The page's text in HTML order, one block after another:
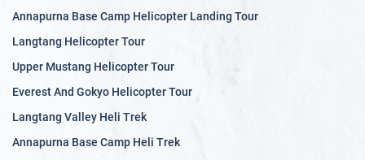
Annapurna Base Camp Helicopter Landing Tour
Langtang Helicopter Tour
Upper Mustang Helicopter Tour
Everest And Gokyo Helicopter Tour
Langtang Valley Heli Trek
Annapurna Base Camp Heli Trek